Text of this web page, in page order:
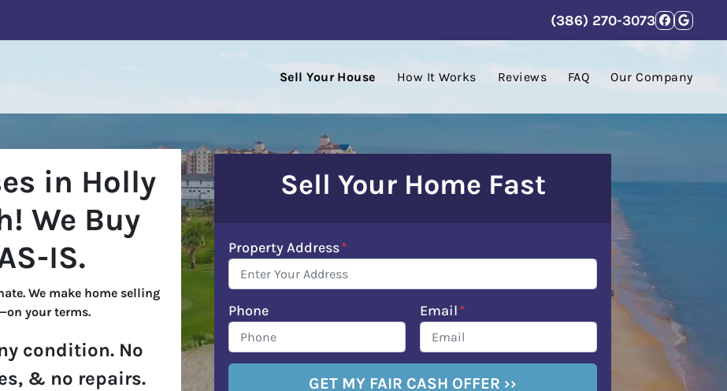
(386) 270-3073
Sell Your House How It Works Reviews FAQ Our Company
in Holly
We Buy
IS.
We make home selling
your terms.
condition. No
& no repairs.
Sell Your Home Fast
Property Address*
Phone Email*